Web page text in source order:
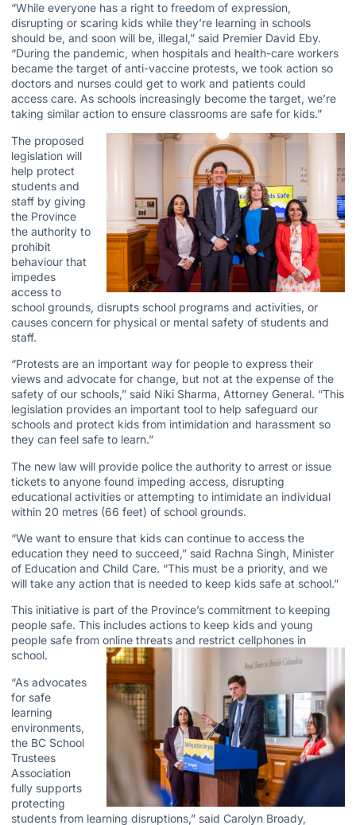
“While everyone has a right to freedom of expression,
disrupting or scaring kids while they’re learning in schools
should be, and soon will be, illegal,” said Premier David Eby.
“During the pandemic, when hospitals and health-care workers
became the target of anti-vaccine protests, we took action so
doctors and nurses could get to work and patients could
access care. As schools increasingly become the target, we’re
taking similar action to ensure classrooms are safe for kids.”
The proposed
legislation will
help protect
students and
staff by giving
the Province
the authority to
prohibit
behaviour that
impedes
access to
school grounds, disrupts school programs and activities, or
causes concern for physical or mental safety of students and
staff.
“Protests are an important way for people to express their
views and advocate for change, but not at the expense of the
safety of our schools,” said Niki Sharma, Attorney General. “This
legislation provides an important tool to help safeguard our
schools and protect kids from intimidation and harassment so
they can feel safe to learn.”
The new law will provide police the authority to arrest or issue
tickets to anyone found impeding access, disrupting
educational activities or attempting to intimidate an individual
within 20 metres (66 feet) of school grounds.
“We want to ensure that kids can continue to access the
education they need to succeed,” said Rachna Singh, Minister
of Education and Child Care. “This must be a priority, and we
will take any action that is needed to keep kids safe at school.”
This initiative is part of the Province’s commitment to keeping
people safe. This includes actions to keep kids and young
people safe from online threats and restrict cellphones in
school.
“As advocates
for safe
learning
environments,
the BC School
Trustees
Association
fully supports
protecting
students from learning disruptions,” said Carolyn Broady,